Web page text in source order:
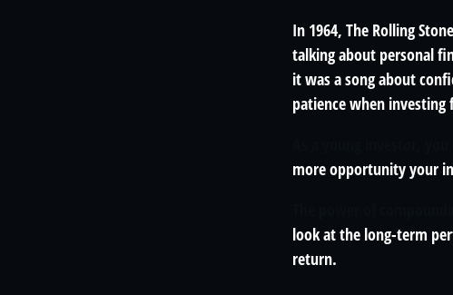
In 1964, The Rolling
talking about personal
it was a song about
patience when
more opportunity your
look at the long-term
return.